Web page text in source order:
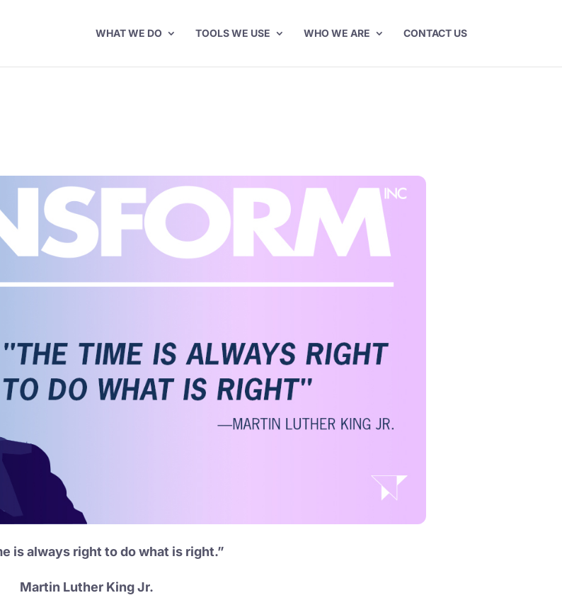
WHAT WE DO TOOLS WE USE WHO WE ARE CONTACT US
is always right to do what is right.”
Martin Luther King Jr.